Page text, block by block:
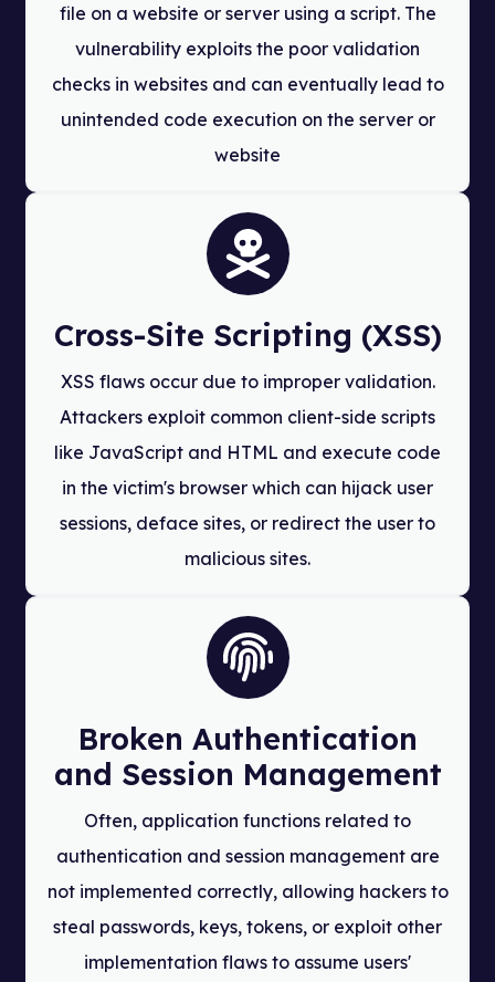
file on a website or server using a script. The
vulnerability exploits the poor validation
checks in websites and can eventually lead to
unintended code execution on the server or
website
Cross-Site Scripting (XSS)
XSS flaws occur due to improper validation.
Attackers exploit common client-side scripts
like JavaScript and HTML and execute code
in the victim's browser which can hijack user
sessions, deface sites, or redirect the user to
malicious sites.
Broken Authentication
and Session Management
Often, application functions related to
authentication and session management are
not implemented correctly, allowing hackers to
steal passwords, keys, tokens, or exploit other
implementation flaws to assume users'